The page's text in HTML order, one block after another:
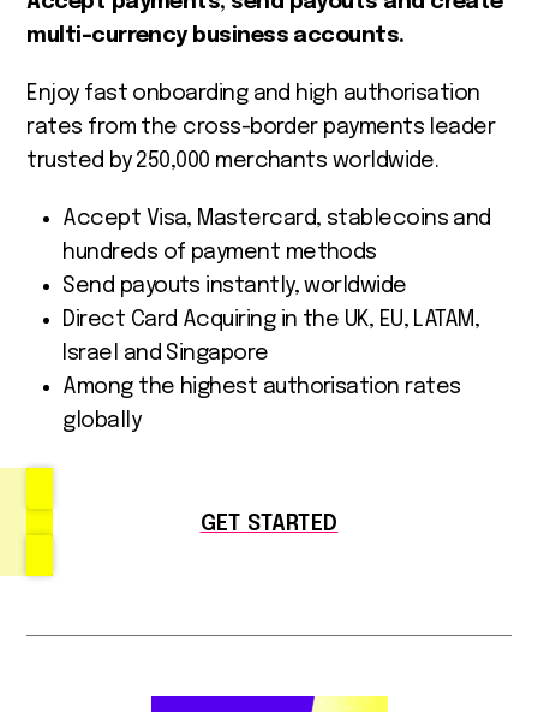
multi-currency business accounts.
Enjoy fast onboarding and high authorisation
rates from the cross-border payments leader
trusted by 250,000 merchants worldwide.
Accept Visa, Mastercard, stablecoins and
hundreds of payment methods
Send payouts instantly, worldwide
Direct Card Acquiring in the UK, EU, LATAM,
Israel and Singapore
Among the highest authorisation rates
globally
GET STARTED